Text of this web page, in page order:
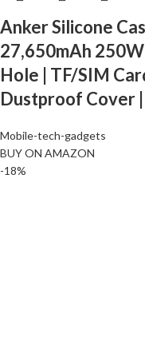
Anker Silicone
27,650mAh
Hole | TF/SIM
Dustproof Cover
Mobile-tech-gadgets
BUY ON AMAZON
-18%